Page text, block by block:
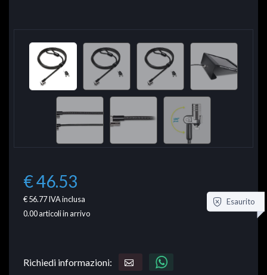
€ 46.53
€ 56.77IVA inclusa
0.00articoli in arrivo
Esaurito
Richiedi informazioni: